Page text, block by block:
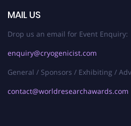
MAIL US
Drop us an email for Event Enquiry:
enquiry@cryogenicist.com
General / Sponsors / Exhibiting /
contact@worldresearchawards.com